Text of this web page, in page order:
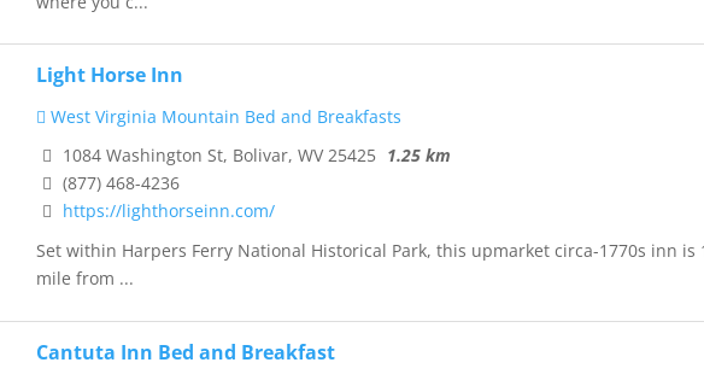
Light Horse Inn
West Virginia Mountain Bed and Breakfasts
1084 Washington St, Bolivar, WV 25425 1.25 km
(877) 468-4236
https://lighthorseinn.com/
Set within Harpers Ferry National Historical Park, this upmarket circa-1770s inn is
mile from ...
Cantuta Inn Bed and Breakfast